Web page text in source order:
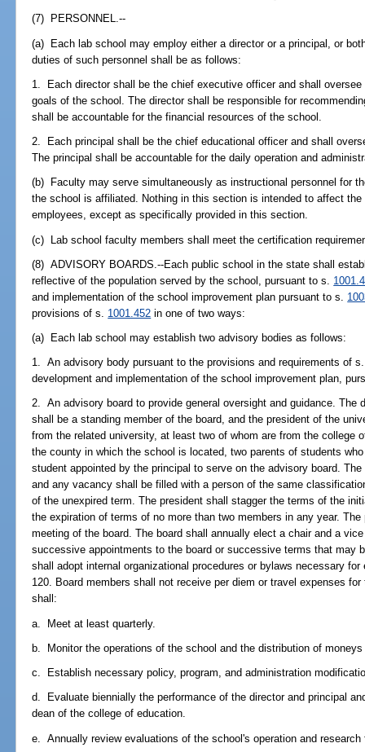
(7) PERSONNEL.--
(a) Each lab school may employ either a director or a principal, or
duties of such personnel shall be as follows:
1. Each director shall be the chief executive officer and shall
goals of the school. The director shall be responsible for
shall be accountable for the financial resources of the school.
2. Each principal shall be the chief educational officer and shall
The principal shall be accountable for the daily operation and
(b) Faculty may serve simultaneously as instructional personnel for
the school is affiliated. Nothing in this section is intended to affect
employees, except as specifically provided in this section.
(c) Lab school faculty members shall meet the certification
(8) ADVISORY BOARDS.--Each public school in the state shall
reflective of the population served by the school, pursuant to s.
and implementation of the school improvement plan pursuant to s.
provisions of s. 1001.452 in one of two ways:
(a) Each lab school may establish two advisory bodies as follows:
1. An advisory body pursuant to the provisions and requirements of
development and implementation of the school improvement plan,
2. An advisory board to provide general oversight and guidance. The
shall be a standing member of the board, and the president of the
from the related university, at least two of whom are from the college
the county in which the school is located, two parents of students
student appointed by the principal to serve on the advisory board.
and any vacancy shall be filled with a person of the same
of the unexpired term. The president shall stagger the terms of the
the expiration of terms of no more than two members in any year.
meeting of the board. The board shall annually elect a chair and a
successive appointments to the board or successive terms that may
shall adopt internal organizational procedures or bylaws necessary
120. Board members shall not receive per diem or travel expenses
shall:
a. Meet at least quarterly.
b. Monitor the operations of the school and the distribution of
c. Establish necessary policy, program, and administration
d. Evaluate biennially the performance of the director and principal
dean of the college of education.
e. Annually review evaluations of the school's operation and research